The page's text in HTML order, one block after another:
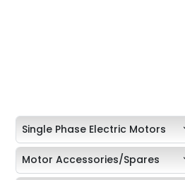
Single Phase Electric Motors
Motor Accessories/Spares